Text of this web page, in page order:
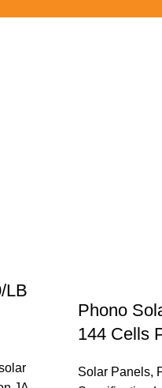
LB
Phono
144 Cells
Solar Panels,